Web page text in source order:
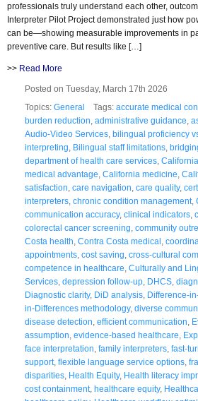
professionals truly understand each other,
Interpreter Pilot Project demonstrated just how
can be—showing measurable improvements in
preventive care. But results like […]
>> Read More
Posted on Tuesday, March 17th 2026
Topics: General Tags: accurate medical
burden reduction administrative guidance
Audio-Video Services bilingual proficiency
interpreting Bilingual staff limitations
department of health care services
medical advantage California medicine
satisfaction care navigation care quality,
interpreters chronic condition management,
communication accuracy, clinical indicators
colorectal cancer screening community
Costa health Contra Costa medical
appointments cost saving cross-cultural
competence in healthcare Culturally and
Services depression follow-up DHCS
Diagnostic clarity, DiD analysis Difference-
in-Differences methodology, diverse
disease detection efficient communication
assumption evidence-based healthcare
face interpretation family interpreters fast-
support, flexible language service options
disparities Health Equity, Health literacy
cost containment, healthcare equity,